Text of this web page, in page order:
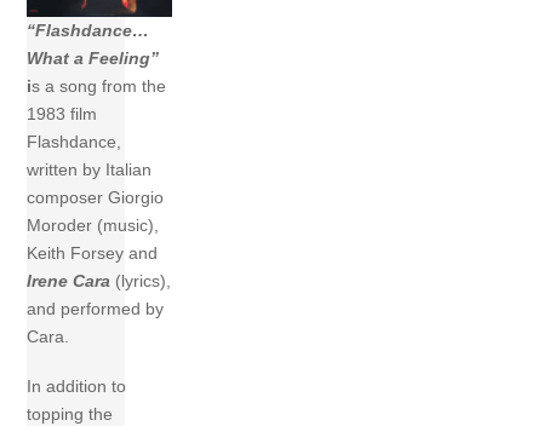
“Flashdance…
What a Feeling”
is a song from the
1983 film
Flashdance,
written by Italian
composer Giorgio
Moroder (music),
Keith Forsey and
Irene Cara (lyrics),
and performed by
Cara.
In addition to
topping the